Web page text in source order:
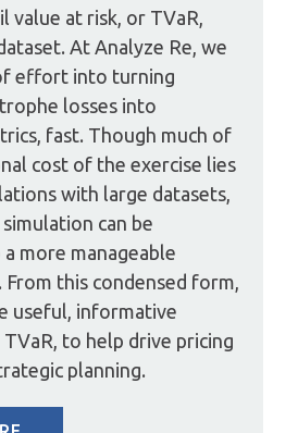
value at risk, or TVaR,
At Analyze Re, we
effort into turning
losses into
fast. Though much of
cost of the exercise lies
with large datasets,
can be
more manageable
this condensed form,
useful, informative
to help drive pricing
planning.